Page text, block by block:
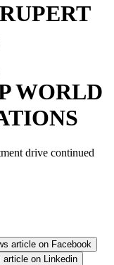
WORLD
drive continued
article on Facebook
article on
Linkedin